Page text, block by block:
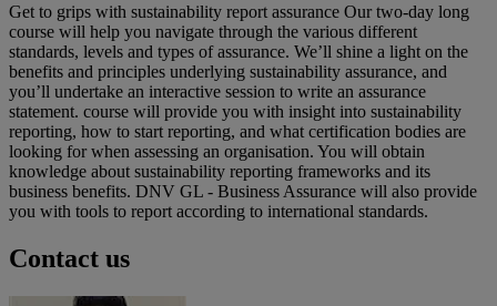
Get to grips with sustainability report assurance Our two-day long
course will help you navigate through the various different
standards, levels and types of assurance. We’ll shine a light on the
benefits and principles underlying sustainability assurance, and
you’ll undertake an interactive session to write an assurance
statement. course will provide you with insight into sustainability
reporting, how to start reporting, and what certification bodies are
looking for when assessing an organisation. You will obtain
knowledge about sustainability reporting frameworks and its
business benefits. DNV GL - Business Assurance will also provide
you with tools to report according to international standards.
Contact us